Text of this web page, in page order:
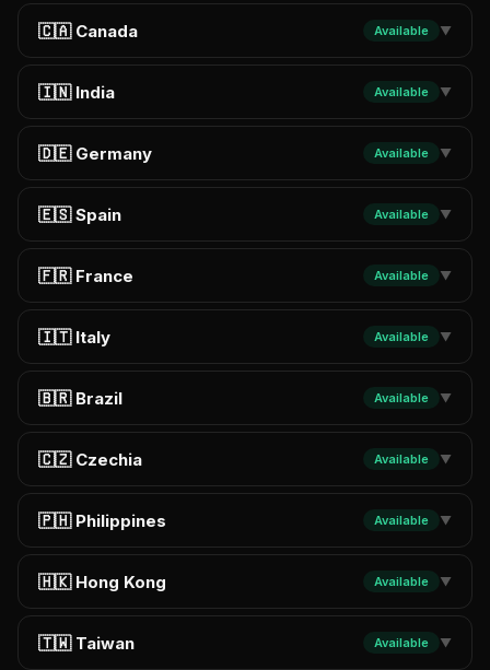
🇨🇦 Canada Available ▼
🇮🇳 India Available ▼
🇩🇪 Germany Available ▼
🇪🇸 Spain Available ▼
🇫🇷 France Available ▼
🇮🇹 Italy Available ▼
🇧🇷 Brazil Available ▼
🇨🇿 Czechia Available ▼
🇵🇭 Philippines Available ▼
🇭🇰 Hong Kong Available ▼
🇹🇼 Taiwan Available ▼